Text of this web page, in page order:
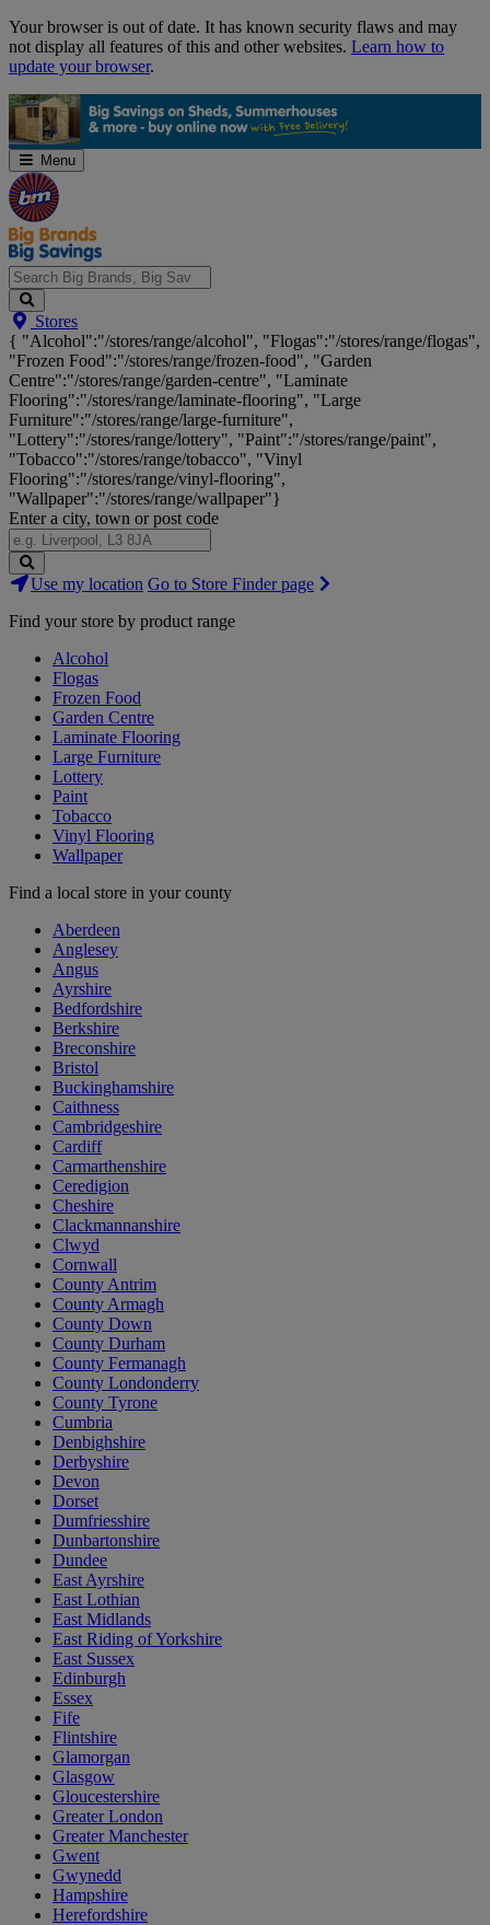
Skip
Navigation
Your browser is out of date. It has known security flaws and may
not display all features of this and other websites. Learn how to
update your browser.
Menu
Search
Big
Brands,
Big
Savings...
Stores
{ "Alcohol":"/stores/range/alcohol", "Flogas":"/stores/range/flogas",
"Frozen Food":"/stores/range/frozen-food", "Garden
Centre":"/stores/range/garden-centre", "Laminate
Flooring":"/stores/range/laminate-flooring", "Large
Furniture":"/stores/range/large-furniture",
"Lottery":"/stores/range/lottery", "Paint":"/stores/range/paint",
"Tobacco":"/stores/range/tobacco", "Vinyl
Flooring":"/stores/range/vinyl-flooring",
"Wallpaper":"/stores/range/wallpaper"}
Enter a city, town or post code
Search
Stores
Use my location Go to Store Finder page
Find your store by product range
Alcohol
Flogas
Frozen Food
Garden Centre
Laminate Flooring
Large Furniture
Lottery
Paint
Tobacco
Vinyl Flooring
Wallpaper
Find a local store in your county
Aberdeen
Anglesey
Angus
Ayrshire
Bedfordshire
Berkshire
Breconshire
Bristol
Buckinghamshire
Caithness
Cambridgeshire
Cardiff
Carmarthenshire
Ceredigion
Cheshire
Clackmannanshire
Clwyd
Cornwall
County Antrim
County Armagh
County Down
County Durham
County Fermanagh
County Londonderry
County Tyrone
Cumbria
Denbighshire
Derbyshire
Devon
Dorset
Dumfriesshire
Dunbartonshire
Dundee
East Ayrshire
East Lothian
East Midlands
East Riding of Yorkshire
East Sussex
Edinburgh
Essex
Fife
Flintshire
Glamorgan
Glasgow
Gloucestershire
Greater London
Greater Manchester
Gwent
Gwynedd
Hampshire
Herefordshire